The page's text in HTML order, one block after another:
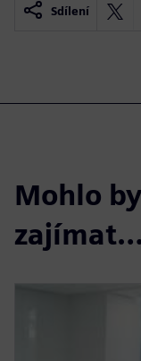
Sdílení
Mohlo
zajímat…